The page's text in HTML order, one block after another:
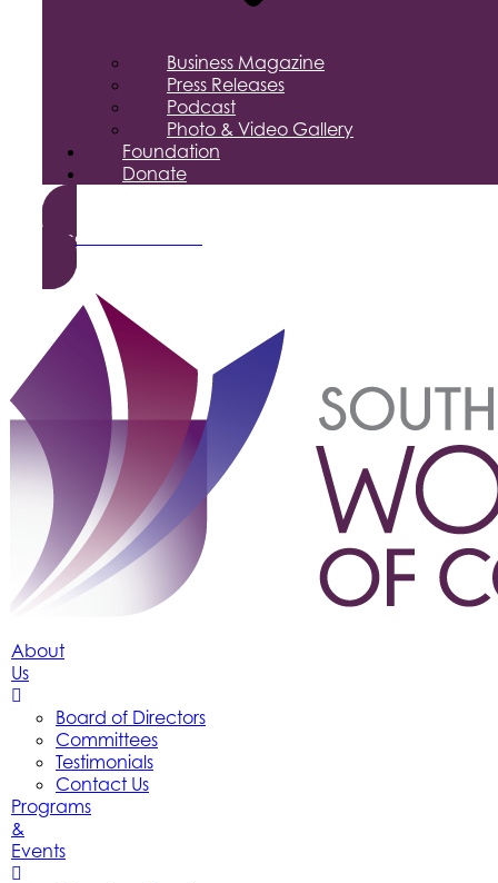
Business Magazine
Press Releases
Podcast
Photo & Video Gallery
Foundation
Donate
Become a Member
About
Us
Board of Directors
Committees
Testimonials
Contact Us
Programs
&
Events